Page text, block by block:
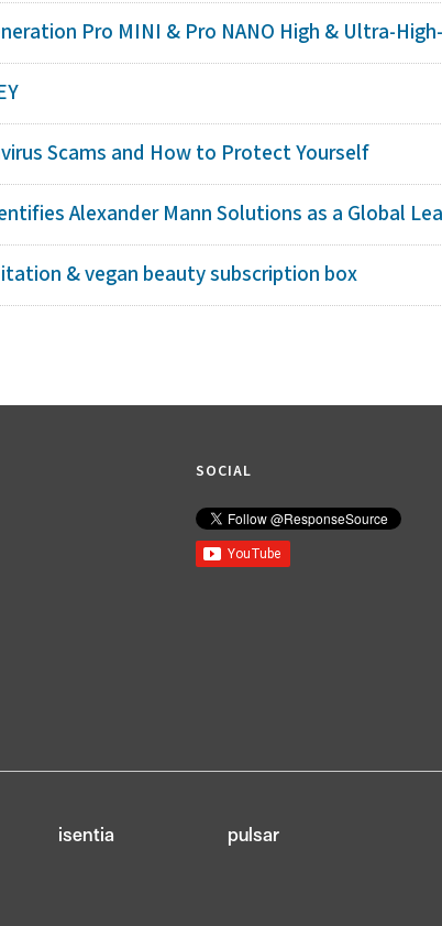
Pro MINI & Pro NANO High & Ultra-
Scams and How to Protect Yourself
Alexander Mann Solutions as a Global
& vegan beauty subscription box
SOCIAL
isentia pulsar